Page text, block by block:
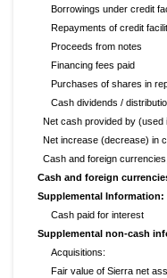
Borrowings under credit
Repayments of credit
Proceeds from notes
Financing fees paid
Purchases of shares in
Cash dividends /
Net cash provided by (used
Net increase (decrease) in
Cash and foreign
Cash and foreign
Supplemental Information:
Cash paid for interest
Supplemental non-cash
Acquisitions:
Fair value of Sierra net